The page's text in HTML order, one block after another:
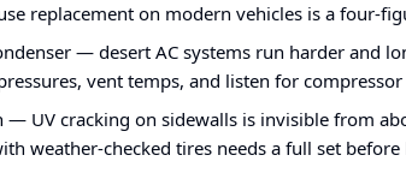
replacement on modern vehicles is a four-
— desert AC systems run harder and
vent temps, and listen for
— UV cracking on sidewalls is invisible from
weather-checked tires needs a full set before